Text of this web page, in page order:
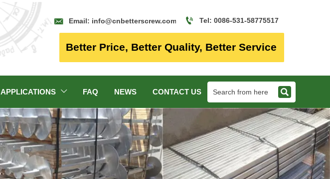
APPLICATIONS  FAQ NEWS CONTACT US 
 Email: info@cnbetterscrew.com  Tel: 0086-531-58775517
Better Price, Better Quality, Better Service